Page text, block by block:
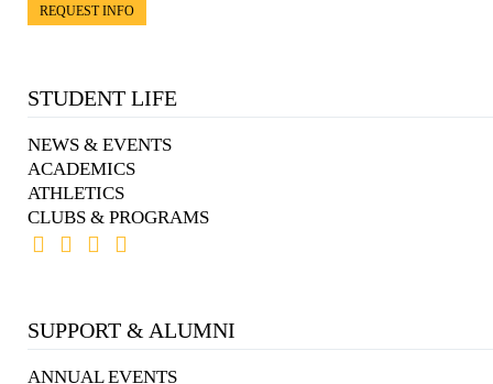
REQUEST INFO
STUDENT LIFE
NEWS & EVENTS
ACADEMICS
ATHLETICS
CLUBS & PROGRAMS
SUPPORT & ALUMNI
ANNUAL EVENTS